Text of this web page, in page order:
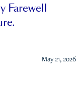
Farewell
May 21, 2026